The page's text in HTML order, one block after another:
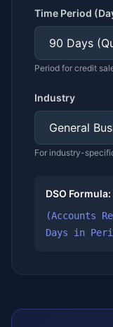
Time Period
Period for credit
Industry
For industry-
DSO Formula:
(Accounts
Days in